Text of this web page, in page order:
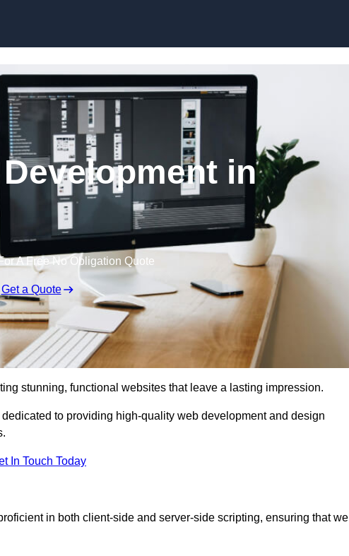
in
A Free No Obligation Quote
Get a Quote
stunning, functional websites that leave a lasting impression.
to providing high-quality web development and design
In Touch Today
in both client-side and server-side scripting, ensuring that we